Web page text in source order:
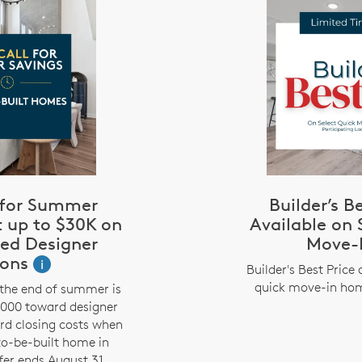
Summer
up to $30K on
Designer
i
end of summer is
toward designer
closing costs when
be-built home in
Builder’s
Available on
Move-
Builder's Best Price
quick move-in